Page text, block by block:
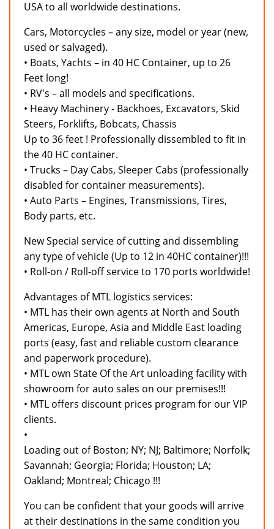
USA to all worldwide destinations.
Cars, Motorcycles – any size, model or year (new,
used or salvaged).
• Boats, Yachts – in 40 HC Container, up to 26
Feet long!
• RV's – all models and specifications.
• Heavy Machinery - Backhoes, Excavators, Skid
Steers, Forklifts, Bobcats, Chassis
Up to 36 feet ! Professionally dissembled to fit in
the 40 HC container.
• Trucks – Day Cabs, Sleeper Cabs (professionally
disabled for container measurements).
• Auto Parts – Engines, Transmissions, Tires,
Body parts, etc.
New Special service of cutting and dissembling
any type of vehicle (Up to 12 in 40HC container)!!!
• Roll-on / Roll-off service to 170 ports worldwide!
Advantages of MTL logistics services:
• MTL has their own agents at North and South
Americas, Europe, Asia and Middle East loading
ports (easy, fast and reliable custom clearance
and paperwork procedure).
• MTL own State Of the Art unloading facility with
showroom for auto sales on our premises!!!
• MTL offers discount prices program for our VIP
clients.
•
Loading out of Boston; NY; NJ; Baltimore; Norfolk;
Savannah; Georgia; Florida; Houston; LA;
Oakland; Montreal; Chicago !!!
You can be confident that your goods will arrive
at their destinations in the same condition you